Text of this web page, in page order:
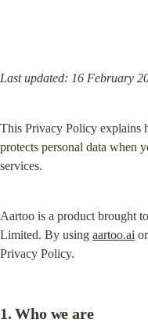
Last updated: 16 February
This Privacy Policy explains
protects personal data when
services.
Aartoo is a product brought
Limited. By using aartoo.ai
Privacy Policy.
1. Who we are